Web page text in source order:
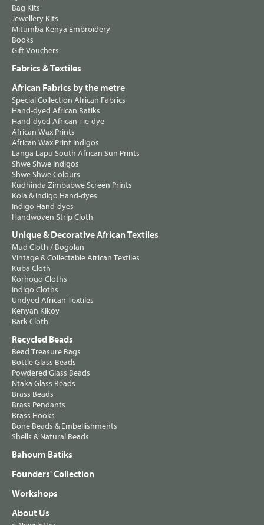
Bag Kits
Jewellery Kits
Mitumba Kenya Embroidery
Books
Gift Vouchers
Fabrics & Textiles
African Fabrics by the metre
Special Collection African Fabrics
Hand-dyed African Batiks
Hand-dyed African Tie-dye
African Wax Prints
African Wax Print Indigos
Langa Lapu South African Sun Prints
Shwe Shwe Indigos
Shwe Shwe Colours
Kudhinda Zimbabwe Screen Prints
Kola & Indigo Hand-dyes
Indigo Hand-dyes
Handwoven Strip Cloth
Unique & Decorative African Textiles
Mud Cloth / Bogolan
Vintage & Collectable African Textiles
Kuba Cloth
Korhogo Cloths
Indigo Cloths
Undyed African Textiles
Kenyan Kikoy
Bark Cloth
Recycled Beads
Bead Treasure Bags
Bottle Glass Beads
Powdered Glass Beads
Ntaka Glass Beads
Brass Beads
Brass Pendants
Brass Hooks
Bone Beads & Embellishments
Shells & Natural Beads
Bahoum Batiks
Founders' Collection
Workshops
About Us